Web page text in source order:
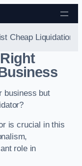
Cheap Liquidation
business but
is crucial in this
role in